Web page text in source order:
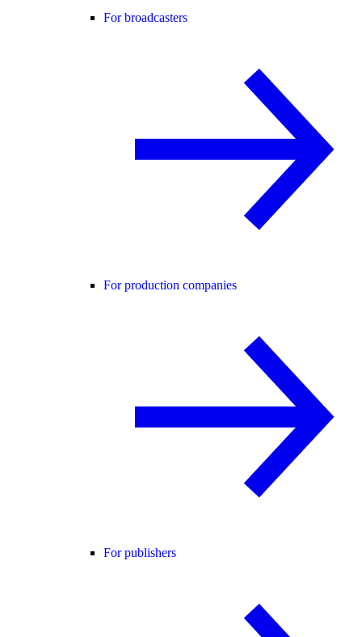
For broadcasters
For production companies
For publishers